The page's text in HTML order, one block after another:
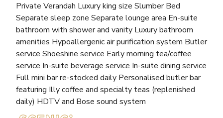
Private Verandah Luxury king size Slumber Bed
Separate sleep zone Separate lounge area En-suite
bathroom with shower and vanity Luxury bathroom
amenities Hypoallergenic air purification system Butler
service Shoeshine service Early morning tea/coffee
service In-suite beverage service In-suite dining service
Full mini bar re-stocked daily Personalised butler bar
featuring Illy coffee and specialty teas (replenished
daily) HDTV and Bose sound system